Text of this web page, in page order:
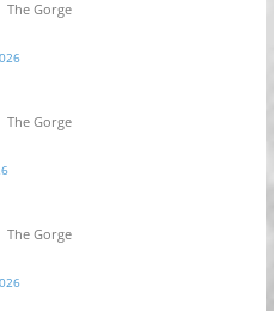
The Gorge
The Gorge
The Gorge